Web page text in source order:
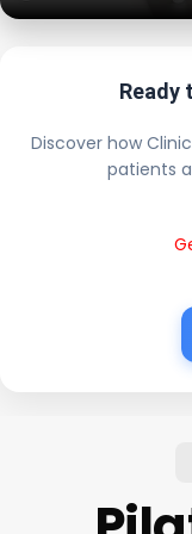
Ready
Discover how
patients